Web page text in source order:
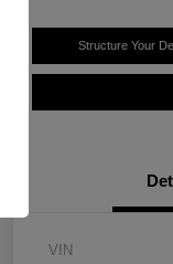
Structure Your
VIN